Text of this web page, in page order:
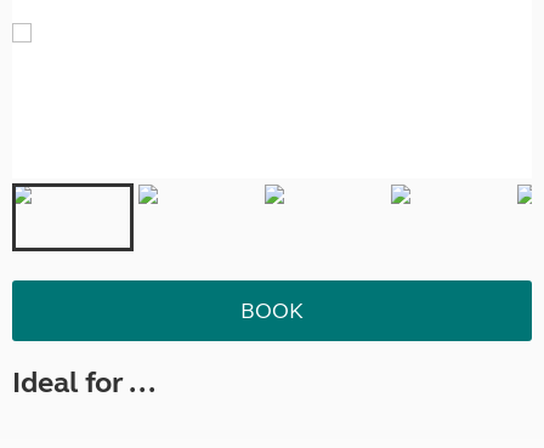
BOOK
Ideal for ...